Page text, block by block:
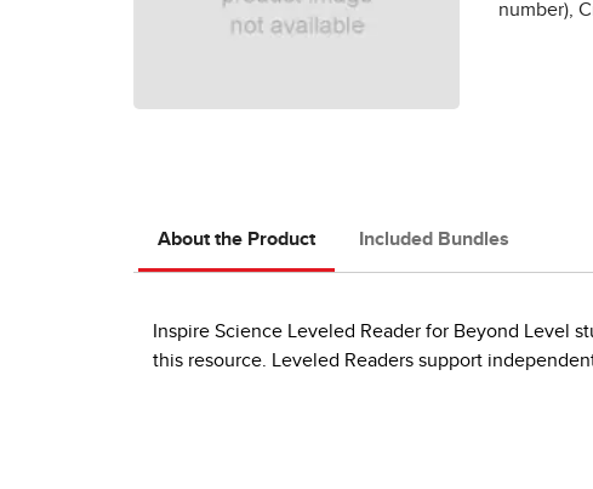
number),
About the Product Included Bundles
Inspire Science Leveled Reader for Beyond Level
this resource. Leveled Readers support